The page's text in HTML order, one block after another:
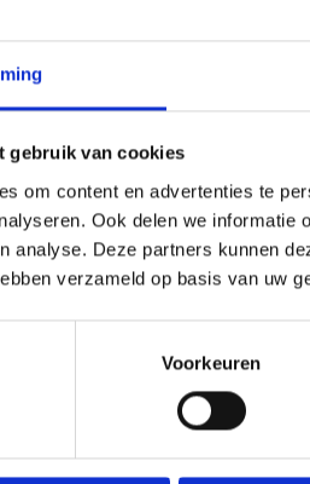
gebruik van cookies
om content en advertenties te
Ook delen we
analyse. Deze partners kunnen
verzameld op basis van uw
Voorkeuren
their natural botanical quality.